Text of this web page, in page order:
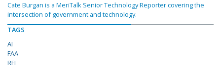
Cate Burgan is a MeriTalk Senior Technology Reporter covering the
intersection of government and technology.
TAGS
AI
FAA
RFI